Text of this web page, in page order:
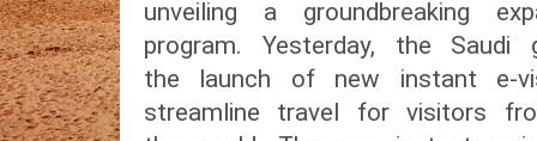
unveiling a groundbreaking
program. Yesterday, the Saudi
the launch of new instant e-
streamline travel for visitors